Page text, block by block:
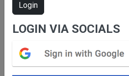
Please
stream.
Login
LOGIN VIA SOCIALS